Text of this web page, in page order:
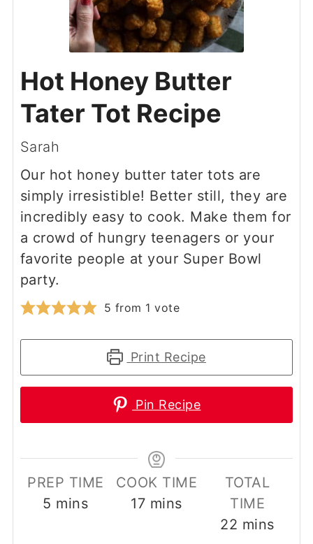
Hot Honey Butter
Tater Tot Recipe
Sarah
Our hot honey butter tater tots are
simply irresistible! Better still, they are
incredibly easy to cook. Make them for
a crowd of hungry teenagers or your
favorite people at your Super Bowl
party.
5 from 1 vote
Print Recipe
Pin Recipe
PREP TIME
5 minutes
mins
COOK TIME
17minutes
mins
TOTAL
TIME
22 minutes
mins